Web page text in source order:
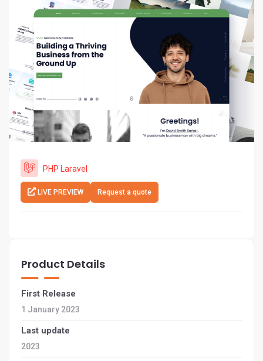
PHP Laravel
LIVE PREVIEW Request a quote
Product Details
First Release
1 January 2023
Last update
2023